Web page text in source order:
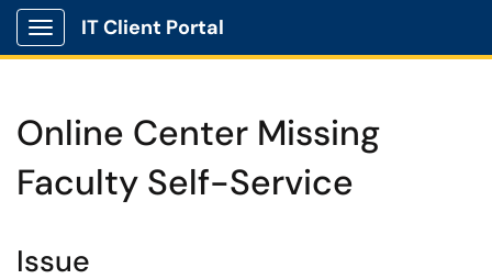
Show Applications Menu
IT Client Portal
Online Center Missing
Faculty Self-Service
Issue